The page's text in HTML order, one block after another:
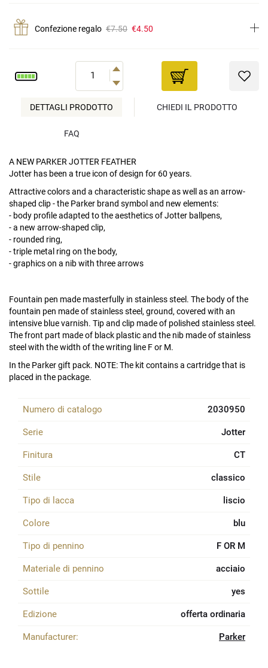
Confezione regalo €7.50 €4.50
DETTAGLI PRODOTTO CHIEDI IL PRODOTTO
FAQ
A NEW PARKER JOTTER FEATHER
Jotter has been a true icon of design for 60 years.
Attractive colors and a characteristic shape as well as an arrow-
shaped clip - the Parker brand symbol and new elements:
- body profile adapted to the aesthetics of Jotter ballpens,
- a new arrow-shaped clip,
- rounded ring,
- triple metal ring on the body,
- graphics on a nib with three arrows
Fountain pen made masterfully in stainless steel. The body of the
fountain pen made of stainless steel, ground, covered with an
intensive blue varnish. Tip and clip made of polished stainless steel.
The front part made of black plastic and the nib made of stainless
steel with the width of the writing line F or M.
In the Parker gift pack. NOTE: The kit contains a cartridge that is
placed in the package.
Numero di catalogo 2030950
Serie Jotter
Finitura CT
Stile classico
Tipo di lacca liscio
Colore blu
Tipo di pennino F OR M
Materiale di pennino acciaio
Sottile yes
Edizione offerta ordinaria
Manufacturer: Parker